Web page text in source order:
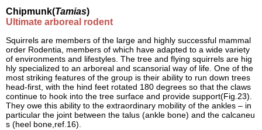
Chipmunk(Tamias)
Ultimate arboreal rodent
Squirrels are members of the large and highly successful mammal
order Rodentia, members of which have adapted to a wide variety
of environments and lifestyles. The tree and flying squirrels are hig
hly specialized to an arboreal and scansorial way of life. One of the
most striking features of the group is their ability to run down trees
head-first, with the hind feet rotated 180 degrees so that the claws
continue to hook into the tree surface and provide support(Fig.23).
They owe this ability to the extraordinary mobility of the ankles – in
particular the joint between the talus (ankle bone) and the calcaneu
s (heel bone,ref.16).